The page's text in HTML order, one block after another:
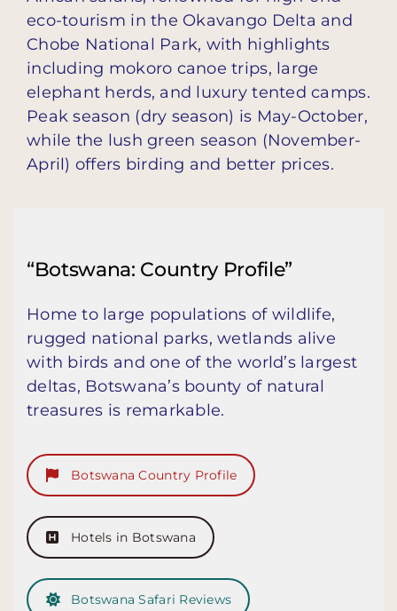
eco-tourism in the Okavango Delta and
Chobe National Park, with highlights
including mokoro canoe trips, large
elephant herds, and luxury tented camps.
Peak season (dry season) is May-October,
while the lush green season (November-
April) offers birding and better prices.
“Botswana: Country Profile”
Home to large populations of wildlife,
rugged national parks, wetlands alive
with birds and one of the world’s largest
deltas, Botswana’s bounty of natural
treasures is remarkable.
Botswana Country Profile
Hotels in Botswana
Botswana Safari Reviews